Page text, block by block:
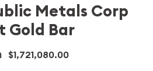
Metals Corp
Gold Bar
$1,721,080.00